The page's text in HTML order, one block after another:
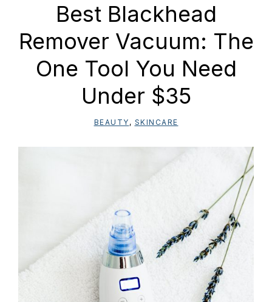
Best Blackhead
Remover Vacuum: The
One Tool You Need
Under $35
BEAUTY , SKINCARE